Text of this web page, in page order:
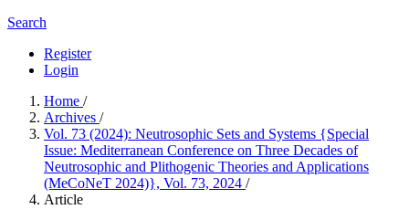
Search
Register
Login
Home /
Archives /
Vol. 73 (2024): Neutrosophic Sets and Systems {Special
Issue: Mediterranean Conference on Three Decades of
Neutrosophic and Plithogenic Theories and Applications
(MeCoNeT 2024)}, Vol. 73, 2024 /
Article